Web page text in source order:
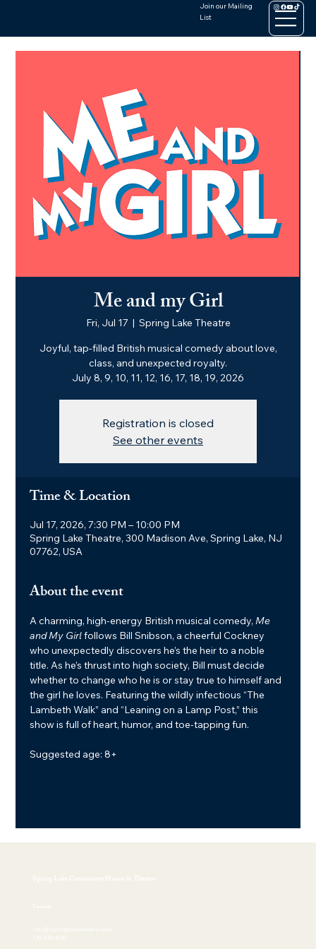
Join our Mailing
List
Me and my Girl
Fri, Jul 17
  |
Spring Lake Theatre
Joyful, tap-filled British musical comedy about love,
class, and unexpected royalty.
July 8, 9, 10, 11, 12, 16, 17, 18, 19, 2026
Registration is closed
See other events
Time & Location
Jul 17, 2026, 7:30 PM – 10:00 PM
Spring Lake Theatre, 300 Madison Ave, Spring Lake, NJ
07762, USA
About the event
A charming, high-energy British musical comedy, Me
and My Girl follows Bill Snibson, a cheerful Cockney
who unexpectedly discovers he’s the heir to a noble
title. As he’s thrust into high society, Bill must decide
whether to change who he is or stay true to himself and
the girl he loves. Featuring the wildly infectious “The
Lambeth Walk” and “Leaning on a Lamp Post,” this
show is full of heart, humor, and toe-tapping fun.
Suggested age: 8+